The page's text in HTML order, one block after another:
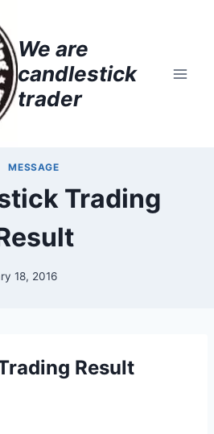
We are
candlestick
trader
MESSAGE
Trading
18, 2016
Result